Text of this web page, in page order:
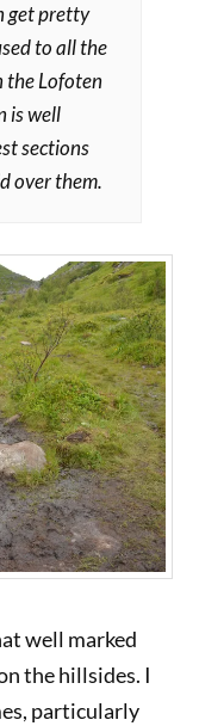
get pretty
to all the
the Lofoten
is well
sections
over them.
well marked
the hillsides. I
particularly